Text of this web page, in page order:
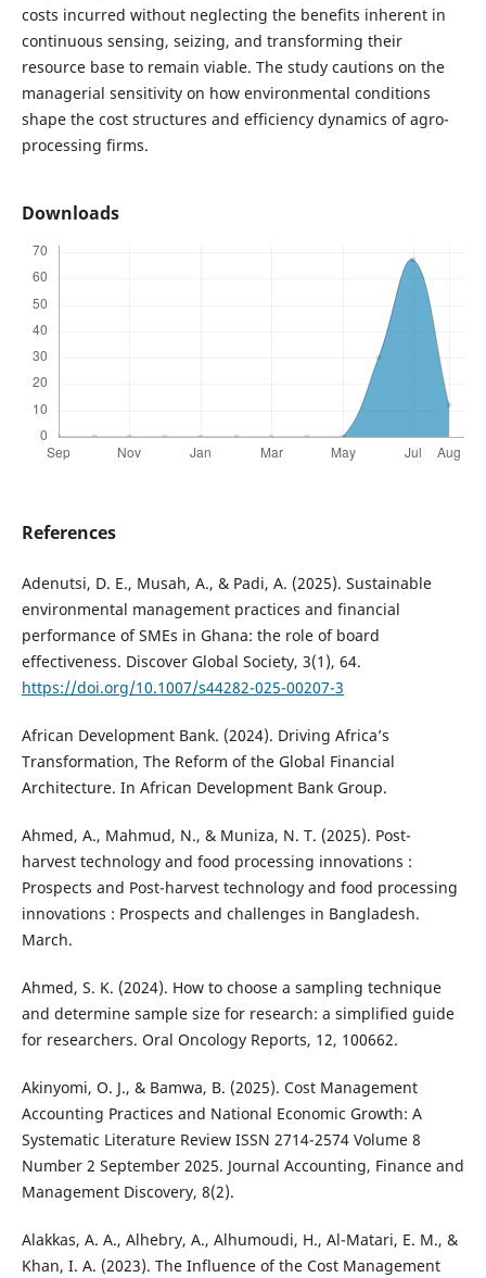
costs incurred without neglecting the benefits inherent in
continuous sensing, seizing, and transforming their
resource base to remain viable. The study cautions on the
managerial sensitivity on how environmental conditions
shape the cost structures and efficiency dynamics of agro-
processing firms.
Downloads
References
Adenutsi, D. E., Musah, A., & Padi, A. (2025). Sustainable
environmental management practices and financial
performance of SMEs in Ghana: the role of board
effectiveness. Discover Global Society, 3(1), 64.
https://doi.org/10.1007/s44282-025-00207-3
African Development Bank. (2024). Driving Africa’s
Transformation, The Reform of the Global Financial
Architecture. In African Development Bank Group.
Ahmed, A., Mahmud, N., & Muniza, N. T. (2025). Post-
harvest technology and food processing innovations :
Prospects and Post-harvest technology and food processing
innovations : Prospects and challenges in Bangladesh.
March.
Ahmed, S. K. (2024). How to choose a sampling technique
and determine sample size for research: a simplified guide
for researchers. Oral Oncology Reports, 12, 100662.
Akinyomi, O. J., & Bamwa, B. (2025). Cost Management
Accounting Practices and National Economic Growth: A
Systematic Literature Review ISSN 2714-2574 Volume 8
Number 2 September 2025. Journal Accounting, Finance and
Management Discovery, 8(2).
Alakkas, A. A., Alhebry, A., Alhumoudi, H., Al-Matari, E. M., &
Khan, I. A. (2023). The Influence of the Cost Management